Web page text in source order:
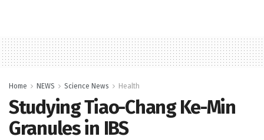
Home NEWS Science News Health
Studying Tiao-Chang Ke-Min
Granules in IBS